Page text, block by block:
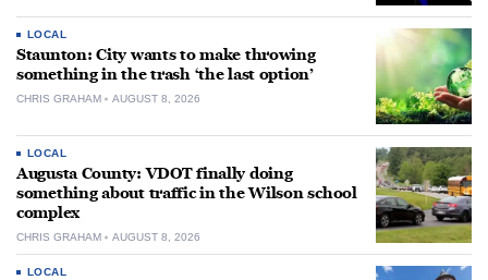
LOCAL
Staunton: City wants to make throwing
something in the trash ‘the last option’
CHRIS GRAHAM AUGUST 8, 2026
LOCAL
Augusta County: VDOT finally doing
something about traffic in the Wilson school
complex
CHRIS GRAHAM AUGUST 8, 2026
LOCAL